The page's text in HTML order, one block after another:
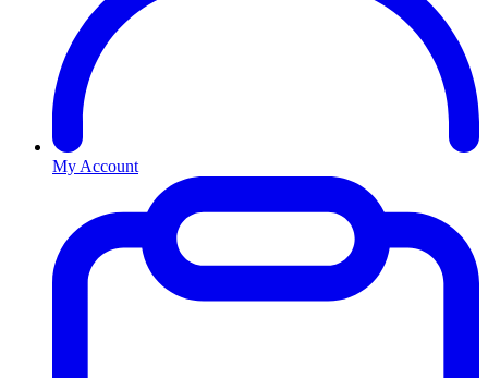
My Account